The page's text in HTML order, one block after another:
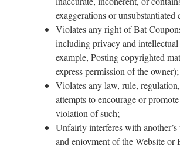
exaggerations or unsubstantiated
Violates any right of Bat
including privacy and
example, Posting copyrighted
express permission of the owner);
Violates any law, rule,
attempts to encourage or
violation of such;
Unfairly interferes with
and enjoyment of the Website or